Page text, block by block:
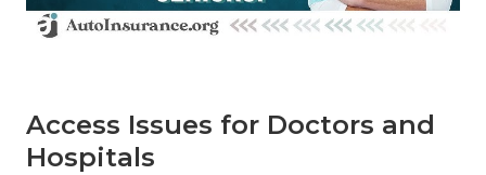
Access Issues for Doctors and
Hospitals